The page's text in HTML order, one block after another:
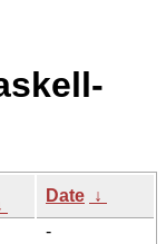
Date ↓
-